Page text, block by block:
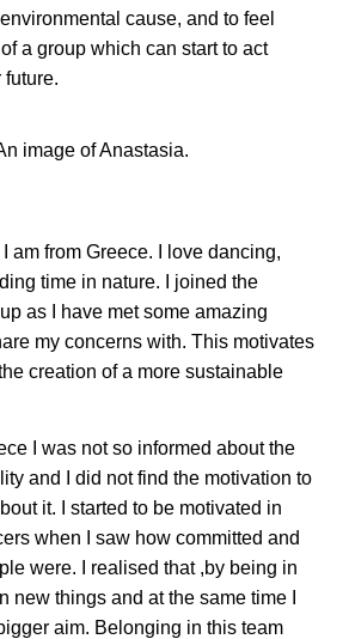
cause, and to feel
a group which can start to act
future.
I am from Greece. I love dancing,
time in nature. I joined the
as I have met some amazing
my concerns with. This motivates
creation of a more sustainable
I was not so informed about the
and I did not find the motivation to
it. I started to be motivated in
when I saw how committed and
were. I realised that ,by being in
new things and at the same time I
aim. Belonging in this team